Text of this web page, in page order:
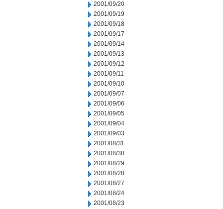
2001/09/20
2001/09/19
2001/09/18
2001/09/17
2001/09/14
2001/09/13
2001/09/12
2001/09/11
2001/09/10
2001/09/07
2001/09/06
2001/09/05
2001/09/04
2001/09/03
2001/08/31
2001/08/30
2001/08/29
2001/08/28
2001/08/27
2001/08/24
2001/08/23